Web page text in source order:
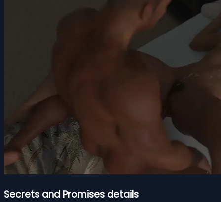
Secrets and Promises details